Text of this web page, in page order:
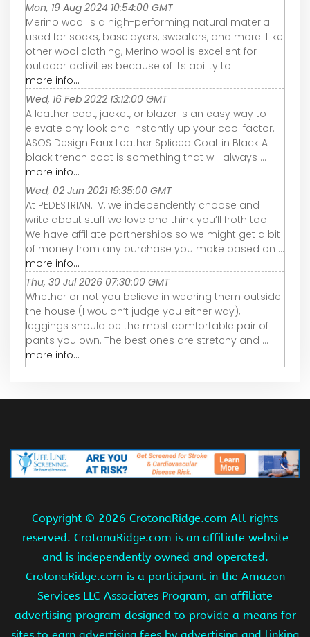
Mon, 19 Aug 2024 10:54:00 GMT
Merino wool is a high-performing natural material
used for socks, baselayers, sweaters, and more. Like
other wool clothing, Merino wool is excellent for
outdoor activities because of its ability to ...
more info...
Wed, 16 Feb 2022 13:12:00 GMT
A leather coat, jacket, or blazer is an easy way to
elevate any look and instantly up your cool factor.
ASOS Design Faux Leather Spliced Coat in Black A
black trench coat is something that will always ...
more info...
Wed, 02 Jun 2021 19:35:00 GMT
At PEDESTRIAN.TV, we independently choose and
write about stuff we love and think you’ll froth too.
We have affiliate partnerships so we might get a bit
of money from any purchase you make based on ...
more info...
Thu, 30 Jul 2026 07:30:00 GMT
Whether or not you believe in wearing them outside
the house (I wouldn’t judge you either way),
leggings should be the most comfortable pair of
pants you own. The best ones are stretchy and ...
more info...
Copyright © 2026 CrotonaRidge.com All rights
reserved. CrotonaRidge.com is an affiliate website
and is independently owned and operated.
CrotonaRidge.com is a participant in the Amazon
Services LLC Associates Program, an affiliate
advertising program designed to provide a means for